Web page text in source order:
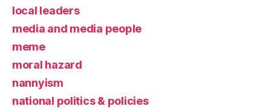
local leaders
media and media people
meme
moral hazard
nannyism
national politics & policies